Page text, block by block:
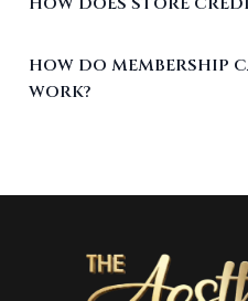
HOW DO MEMBERSHIP
WORK?